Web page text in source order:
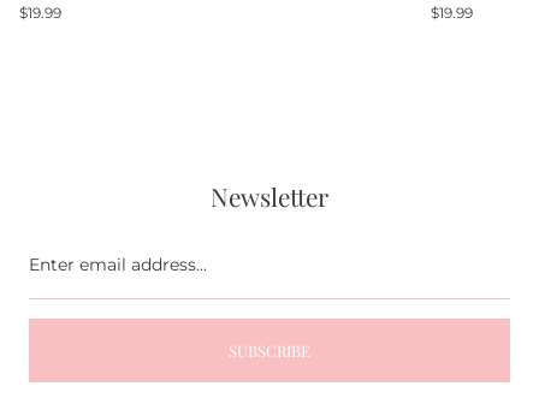
Regular
$19.99
Regular
$19.99
Newsletter
SUBSCRIBE